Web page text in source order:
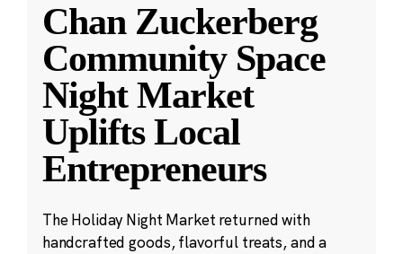
Chan Zuckerberg
Community Space
Night Market
Uplifts Local
Entrepreneurs
The Holiday Night Market returned with
handcrafted goods, flavorful treats, and a